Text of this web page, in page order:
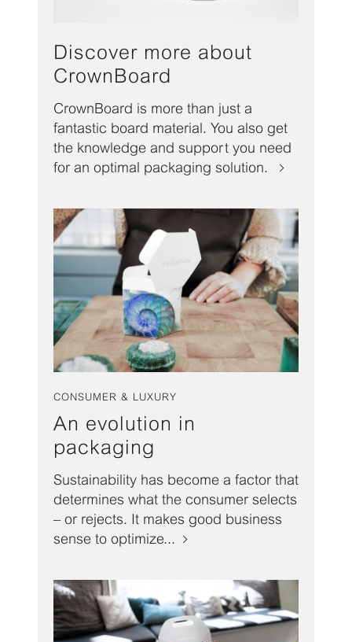
Discover more about
CrownBoard
CrownBoard is more than just a
fantastic board material. You also get
the knowledge and support you need
for an optimal packaging solution.
CONSUMER & LUXURY
An evolution in
packaging
Sustainability has become a factor that
determines what the consumer selects
– or rejects. It makes good business
sense to optimize...